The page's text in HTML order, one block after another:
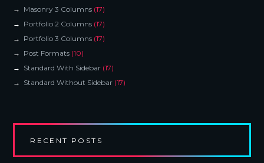
Masonry 3 Columns (17)
Portfolio 2 Columns (17)
Portfolio 3 Columns (17)
Post Formats (10)
Standard With Sidebar (17)
Standard Without Sidebar (17)
RECENT POSTS